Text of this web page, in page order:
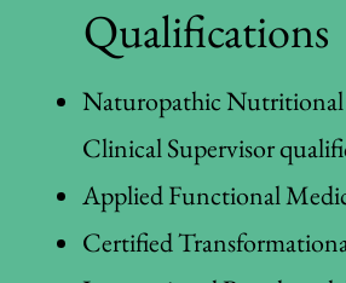
Qualifications
Naturopathic Nutritional
Clinical Supervisor
Applied Functional
Certified